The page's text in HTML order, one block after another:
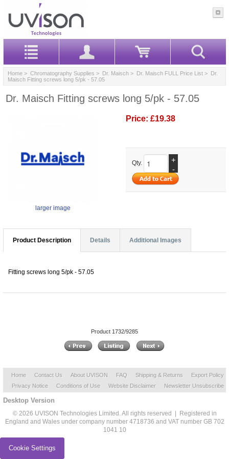
Home > Chromatography Supplies > Dr. Maisch > Dr. Maisch FULL Price List > Dr.
Maisch Fitting screws long 5/pk - 57.05
Dr. Maisch Fitting screws long 5/pk - 57.05
larger image
Price: £19.38
Qty.
+
-
Product Description Details Additional Images
Fitting screws long 5/pk - 57.05
Product 1732/9285
Home Contact Us About UVISON FAQ Shipping & Returns
Export Policy
Privacy Notice
Conditions of Use Website Disclaimer Newsletter Unsubscribe
Desktop Version
© 2026 UVISON Technologies Limited. All rights reserved | Registered in
England and Wales under company number 4718736 and VAT number GB 702
1041 10
Cookie Settings